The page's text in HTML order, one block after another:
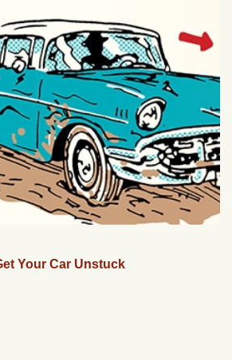
Your Car Unstuck